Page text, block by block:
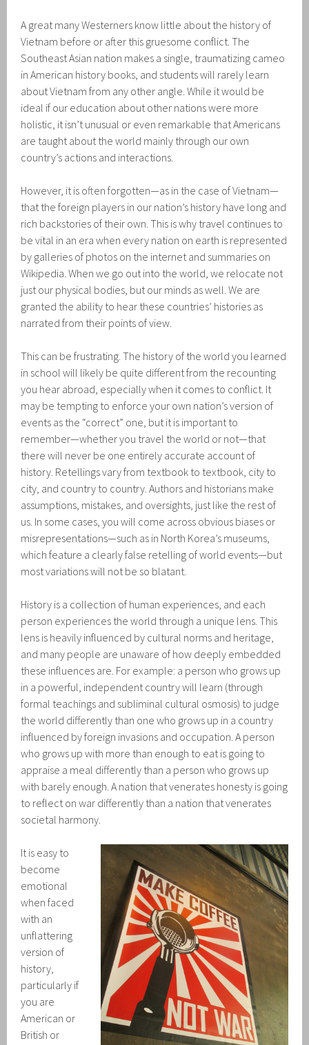
A great many Westerners know little about the history of
Vietnam before or after this gruesome conflict. The
Southeast Asian nation makes a single, traumatizing cameo
in American history books, and students will rarely learn
about Vietnam from any other angle. While it would be
ideal if our education about other nations were more
holistic, it isn’t unusual or even remarkable that Americans
are taught about the world mainly through our own
country’s actions and interactions.
However, it is often forgotten—as in the case of Vietnam—
that the foreign players in our nation’s history have long and
rich backstories of their own. This is why travel continues to
be vital in an era when every nation on earth is represented
by galleries of photos on the internet and summaries on
Wikipedia. When we go out into the world, we relocate not
just our physical bodies, but our minds as well. We are
granted the ability to hear these countries’ histories as
narrated from their points of view.
This can be frustrating. The history of the world you learned
in school will likely be quite different from the recounting
you hear abroad, especially when it comes to conflict. It
may be tempting to enforce your own nation’s version of
events as the “correct” one, but it is important to
remember—whether you travel the world or not—that
there will never be one entirely accurate account of
history. Retellings vary from textbook to textbook, city to
city, and country to country. Authors and historians make
assumptions, mistakes, and oversights, just like the rest of
us. In some cases, you will come across obvious biases or
misrepresentations—such as in North Korea’s museums,
which feature a clearly false retelling of world events—but
most variations will not be so blatant.
History is a collection of human experiences, and each
person experiences the world through a unique lens. This
lens is heavily influenced by cultural norms and heritage,
and many people are unaware of how deeply embedded
these influences are. For example: a person who grows up
in a powerful, independent country will learn (through
formal teachings and subliminal cultural osmosis) to judge
the world differently than one who grows up in a country
influenced by foreign invasions and occupation. A person
who grows up with more than enough to eat is going to
appraise a meal differently than a person who grows up
with barely enough. A nation that venerates honesty is going
to reflect on war differently than a nation that venerates
societal harmony.
It is easy to
become
emotional
when faced
with an
unflattering
version of
history,
particularly if
you are
American or
British or